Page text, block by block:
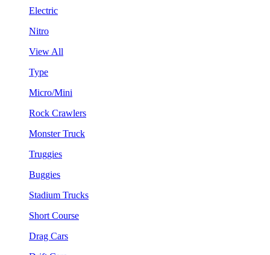
Electric
Nitro
View All
Type
Micro/Mini
Rock Crawlers
Monster Truck
Truggies
Buggies
Stadium Trucks
Short Course
Drag Cars